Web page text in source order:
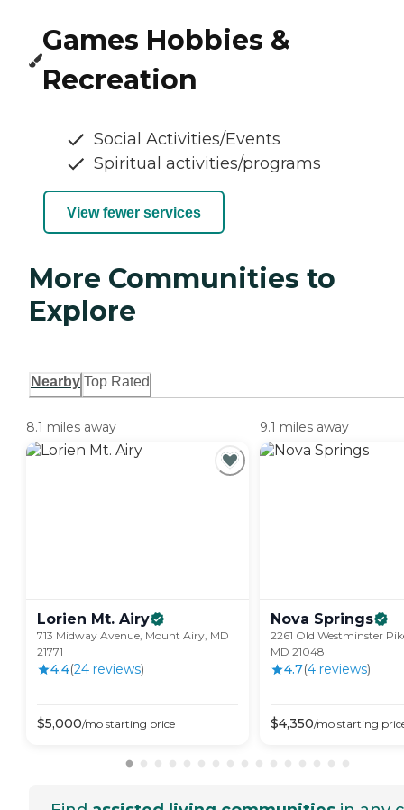
Games Hobbies &
Recreation
Social Activities/Events
Spiritual activities/programs
View fewer services
More Communities to
Explore
Nearby Top Rated
8.1 miles away
Lorien Mt. Airy
713 Midway Avenue, Mount Airy, MD
21771
4.4(24 reviews)
$5,000/mo starting price
9.1 miles away
Nova Springs
2261 Old Westminster
MD 21048
4.7(4 reviews)
$4,350/mo starting